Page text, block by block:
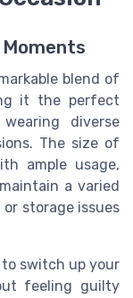
blend of
it the perfect
diverse
The size of
ample usage,
a varied
storage issues
to switch up your
feeling guilty